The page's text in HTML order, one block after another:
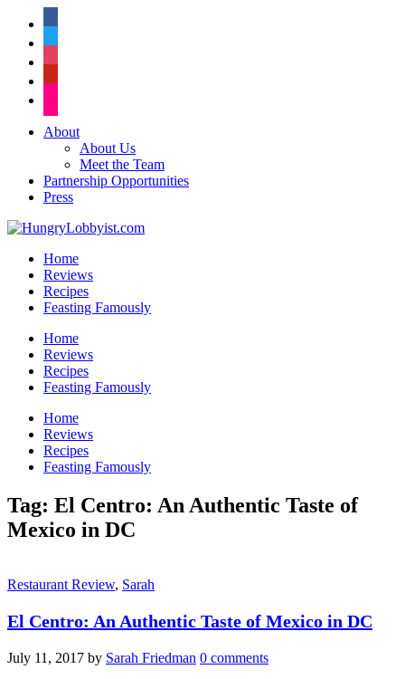
About
About Us
Meet the Team
Partnership Opportunities
Press
Home
Reviews
Recipes
Feasting Famously
Home
Reviews
Recipes
Feasting Famously
Home
Reviews
Recipes
Feasting Famously
Tag: El Centro: An Authentic Taste of
Mexico in DC
Restaurant Review, Sarah
El Centro: An Authentic Taste of Mexico in DC
July 11, 2017 by Sarah Friedman 0 comments